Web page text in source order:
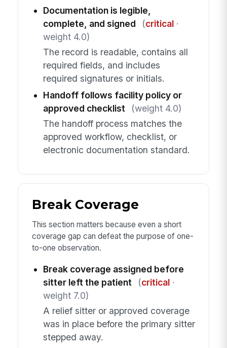
Documentation is legible,
complete, and signed
(critical·
weight 4.0)
The record is readable, contains all
required fields, and includes
required signatures or initials.
Handoff follows facility policy or
approved checklist
(weight 4.0)
The handoff process matches the
approved workflow, checklist, or
electronic documentation standard.
Break Coverage
This section matters because even a short
coverage gap can defeat the purpose of one-
to-one observation.
Break coverage assigned before
sitter left the patient
(critical·
weight 7.0)
A relief sitter or approved coverage
was in place before the primary sitter
stepped away.